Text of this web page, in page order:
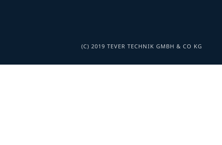
(C) 2019 TEVER TECHNIK GMBH & CO KG